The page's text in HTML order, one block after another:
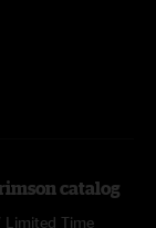
catalog
Limited Time